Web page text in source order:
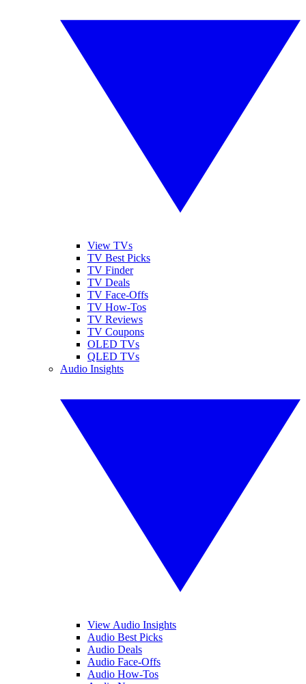
View TVs
TV Best Picks
TV Finder
TV Deals
TV Face-Offs
TV How-Tos
TV Reviews
TV Coupons
OLED TVs
QLED TVs
Audio Insights
View Audio Insights
Audio Best Picks
Audio Deals
Audio Face-Offs
Audio How-Tos